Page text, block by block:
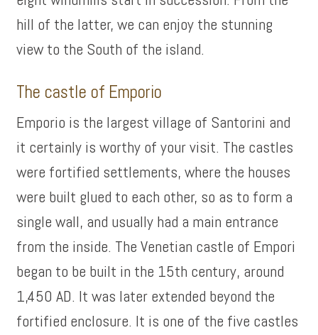
hill of the latter, we can enjoy the stunning
view to the South of the island.
The castle of Emporio
Emporio is the largest village of Santorini and
it certainly is worthy of your visit. The castles
were fortified settlements, where the houses
were built glued to each other, so as to form a
single wall, and usually had a main entrance
from the inside. The Venetian castle of Empori
began to be built in the 15th century, around
1,450 AD. It was later extended beyond the
fortified enclosure. It is one of the five castles